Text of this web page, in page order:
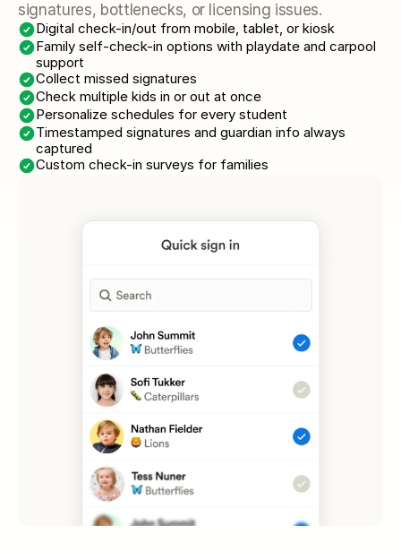
signatures, bottlenecks, or licensing issues.
Digital check-in/out from mobile, tablet, or kiosk
Family self-check-in options with playdate and carpool
support
Collect missed signatures
Check multiple kids in or out at once
Personalize schedules for every student
Timestamped signatures and guardian info always
captured
Custom check-in surveys for families